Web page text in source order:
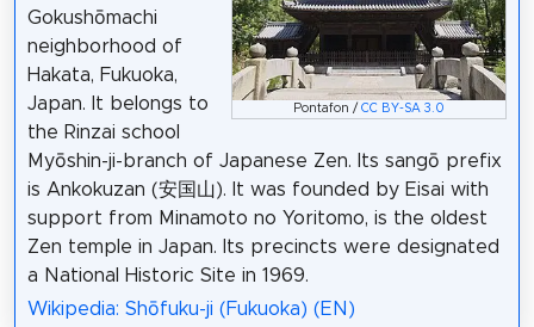
Pontafon /CC BY-SA 3.0
Gokushōmachi
neighborhood of
Hakata, Fukuoka,
Japan. It belongs to
the Rinzai school
Myōshin-ji-branch of Japanese Zen. Its sangō prefix
is Ankokuzan (安国山). It was founded by Eisai with
support from Minamoto no Yoritomo, is the oldest
Zen temple in Japan. Its precincts were designated
a National Historic Site in 1969.
Wikipedia: Shōfuku-ji (Fukuoka) (EN)